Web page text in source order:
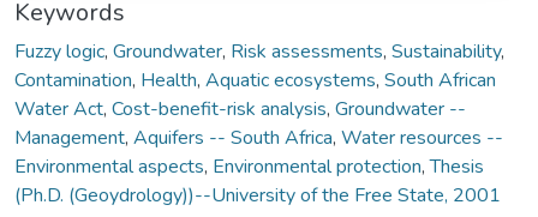
Keywords
Fuzzy logic, Groundwater, Risk assessments, Sustainability,
Contamination, Health, Aquatic ecosystems, South African
Water Act, Cost-benefit-risk analysis, Groundwater --
Management, Aquifers -- South Africa, Water resources --
Environmental aspects, Environmental protection,Thesis
(Ph.D. (Geoydrology))--University of the Free State, 2001